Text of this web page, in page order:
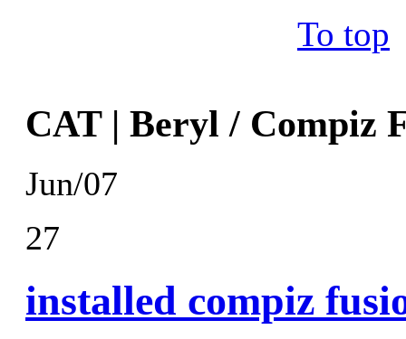
CAT | Beryl / Compiz
Jun/07
27
installed compiz
To top